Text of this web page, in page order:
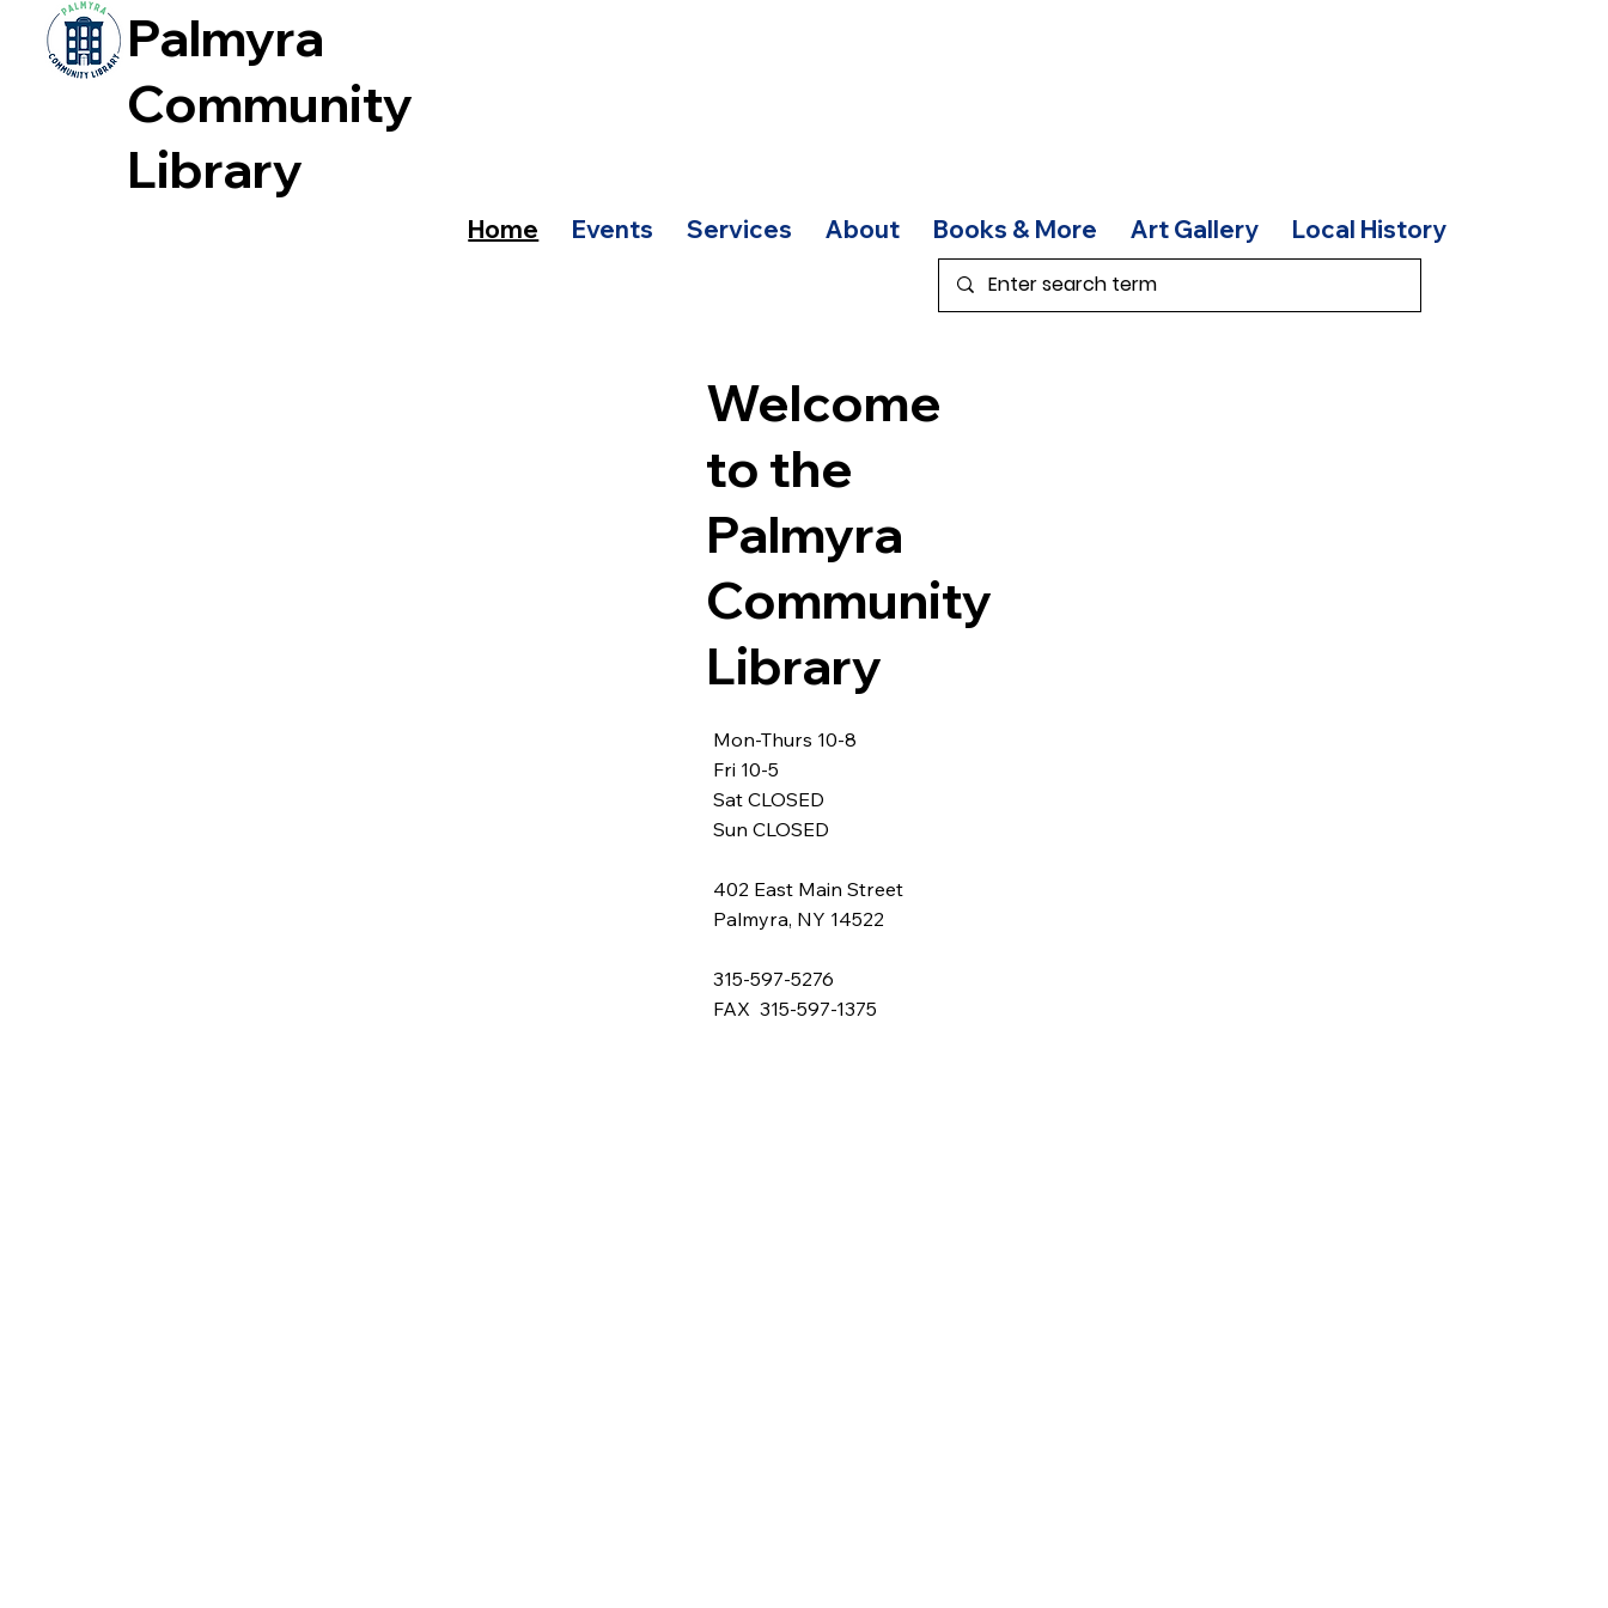
Palmyra
Community
Library
Home Events Services About Books & More Art Gallery Local History
Welcome
to the
Palmyra
Community
Library
Mon-Thurs 10-8
Fri 10-5
Sat CLOSED
Sun CLOSED
402 East Main Street
Palmyra, NY 14522
315-597-5276
FAX 315-597-1375